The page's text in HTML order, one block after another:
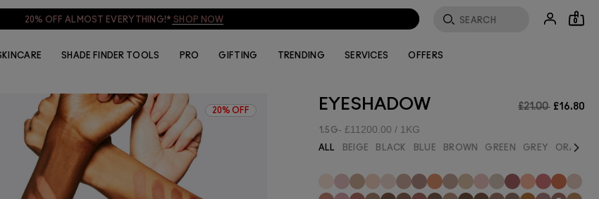
20% OFF ALMOST EVERYTHING!* SHOP NOW 0
SHADE FINDER TOOLS PRO GIFTING TRENDING SERVICES OFFERS
20% OFF EYESHADOW £21.00 £16.80
1.5G £11200.00 / 1KG
ALL BEIGE BLACK BLUE BROWN GREEN GREY ORANGE
Next